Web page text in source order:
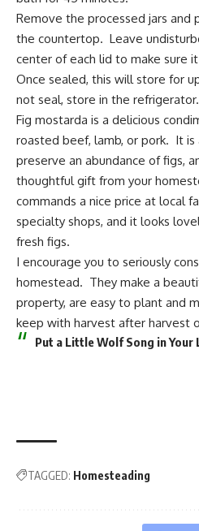
Remove the processed jars
the countertop. Leave
center of each lid to make sure
Once sealed, this will store for
not seal, store in the refrigerator.
Fig mostarda is a delicious
roasted beef, lamb, or pork. It is
preserve an abundance of figs,
thoughtful gift from your
commands a nice price at local
specialty shops, and it looks
fresh figs.
I encourage you to seriously
homestead. They make a
property, are easy to plant and
keep with harvest after harvest
Put a Little Wolf Song in Your
TAGGED: Homesteading